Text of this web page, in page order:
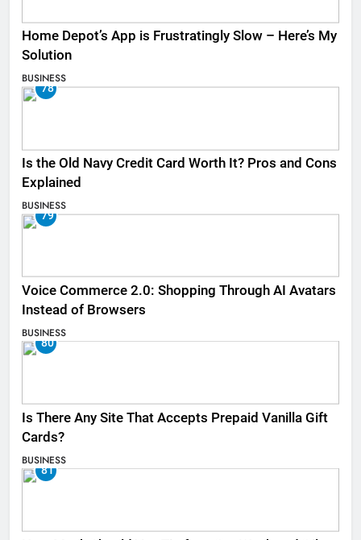
Home Depot’s App is Frustratingly Slow – Here’s My
Solution
BUSINESS
78
Is the Old Navy Credit Card Worth It? Pros and Cons
Explained
BUSINESS
79
Voice Commerce 2.0: Shopping Through AI Avatars
Instead of Browsers
BUSINESS
80
Is There Any Site That Accepts Prepaid Vanilla Gift
Cards?
BUSINESS
81